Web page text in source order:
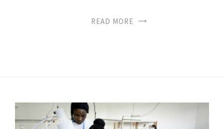
READ MORE